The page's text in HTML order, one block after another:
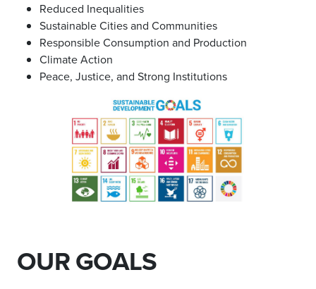
Reduced Inequalities
Sustainable Cities and Communities
Responsible Consumption and Production
Climate Action
Peace, Justice, and Strong Institutions
OUR GOALS